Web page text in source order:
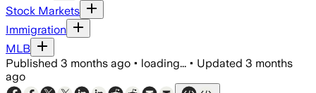
Stock Markets
Immigration
MLB
Published 3 months ago • loading... • Updated 3 months
ago